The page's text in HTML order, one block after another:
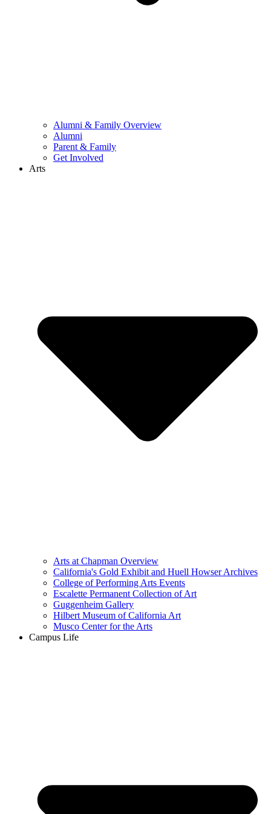
Alumni & Family Overview
Alumni
Parent & Family
Get Involved
Arts
Arts at Chapman Overview
California's Gold Exhibit and Huell Howser Archives
College of Performing Arts Events
Escalette Permanent Collection of Art
Guggenheim Gallery
Hilbert Museum of California Art
Musco Center for the Arts
Campus Life